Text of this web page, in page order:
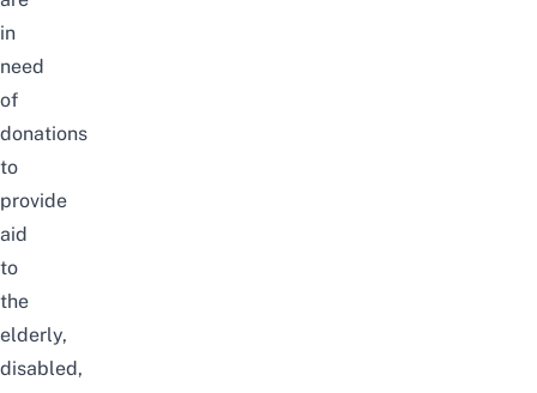
in
need
of
donations
to
provide
aid
to
the
elderly,
disabled,